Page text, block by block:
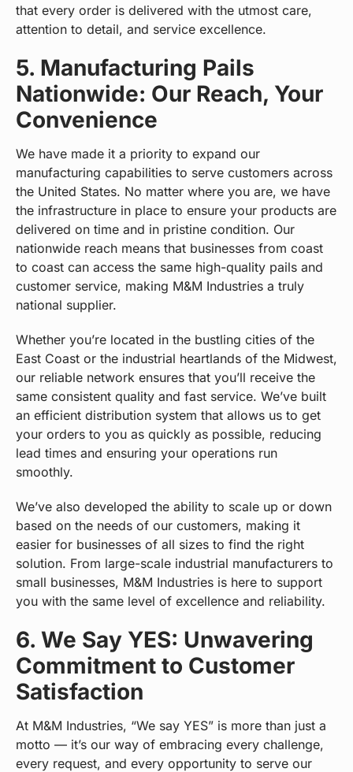
that every order is delivered with the utmost care,
attention to detail, and service excellence.
5. Manufacturing Pails
Nationwide: Our Reach, Your
Convenience
We have made it a priority to expand our
manufacturing capabilities to serve customers across
the United States. No matter where you are, we have
the infrastructure in place to ensure your products are
delivered on time and in pristine condition. Our
nationwide reach means that businesses from coast
to coast can access the same high-quality pails and
customer service, making M&M Industries a truly
national supplier.
Whether you’re located in the bustling cities of the
East Coast or the industrial heartlands of the Midwest,
our reliable network ensures that you’ll receive the
same consistent quality and fast service. We’ve built
an efficient distribution system that allows us to get
your orders to you as quickly as possible, reducing
lead times and ensuring your operations run
smoothly.
We’ve also developed the ability to scale up or down
based on the needs of our customers, making it
easier for businesses of all sizes to find the right
solution. From large-scale industrial manufacturers to
small businesses, M&M Industries is here to support
you with the same level of excellence and reliability.
6. We Say YES: Unwavering
Commitment to Customer
Satisfaction
At M&M Industries, “We say YES” is more than just a
motto — it’s our way of embracing every challenge,
every request, and every opportunity to serve our